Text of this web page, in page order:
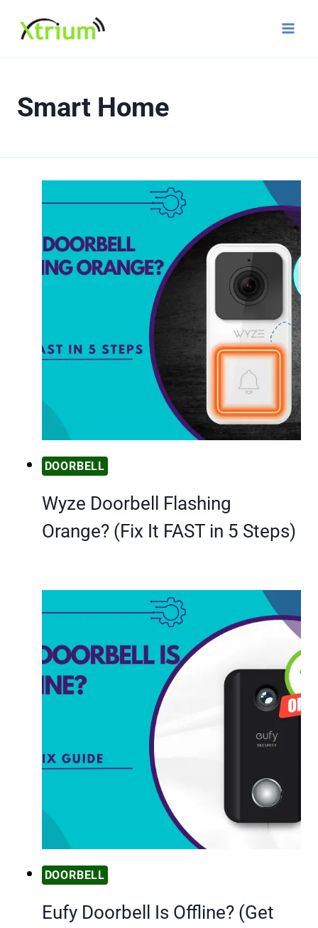
content
Smart Home
DOORBELL
Wyze Doorbell Flashing
Orange? (Fix It FAST in 5 Steps)
DOORBELL
Eufy Doorbell Is Offline? (Get